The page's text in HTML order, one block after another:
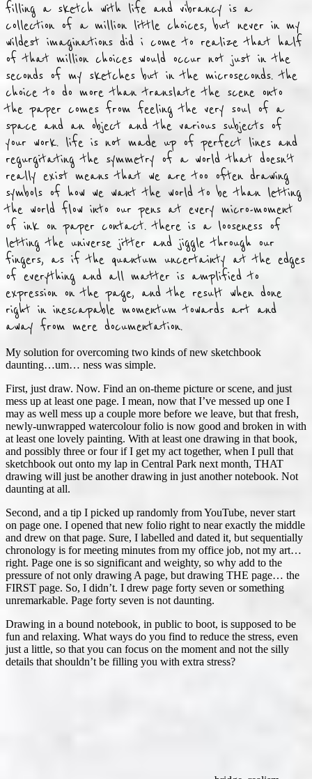
filling a sketch with life and vibrancy is a
collection of a million little choices, but never in my
wildest imaginations did i come to realize that half
of that million choices would occur not just in the
seconds of my sketches but in the microseconds. the
choice to do more than translate the scene onto
the paper comes from feeling the very soul of a
space and an object and the various subjects of
your work. life is not made up of perfect lines and
regurgitating the symmetry of a world that doesn't
really exist means that we are too often drawing
symbols of how we want the world to be than letting
the world flow into our pens at every micro-moment
of ink on paper contact. there is a looseness of
letting the universe jitter and jiggle through our
fingers, as if the quantum uncertainty at the edges
of everything and all matter is amplified to
expression on the page, and the result when done
right in inescapable momentum towards art and
away from mere documentation.
My solution for overcoming two kinds of new sketchbook
daunting…um… ness was simple.
First, just draw. Now. Find an on-theme picture or scene, and just
mess up at least one page. I mean, now that I’ve messed up one I
may as well mess up a couple more before we leave, but that fresh,
newly-unwrapped watercolour folio is now good and broken in with
at least one lovely painting. With at least one drawing in that book,
and possibly three or four if I get my act together, when I pull that
sketchbook out onto my lap in Central Park next month, THAT
drawing will just be another drawing in just another notebook. Not
daunting at all.
Second, and a tip I picked up randomly from YouTube, never start
on page one. I opened that new folio right to near exactly the middle
and drew on that page. Sure, I labelled and dated it, but sequentially
chronology is for meeting minutes from my office job, not my art…
right. Page one is so significant and weighty, so why add to the
pressure of not only drawing A page, but drawing THE page… the
FIRST page. So, I didn’t. I drew page forty seven or something
unremarkable. Page forty seven is not daunting.
Drawing in a bound notebook, in public to boot, is supposed to be
fun and relaxing. What ways do you find to reduce the stress, even
just a little, so that you can focus on the moment and not the silly
details that shouldn’t be filling you with extra stress?